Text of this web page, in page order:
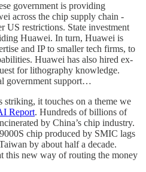
government is providing
across the chip supply chain -
US restrictions. State investment
Huawei. In turn, Huawei is
and IP to smaller tech firms, to
Huawei has also hired ex-
for lithography knowledge.
government support…
it touches on a theme we
Report. Hundreds of billions of
by China’s chip industry.
chip produced by SMIC lags
by about half a decade.
this new way of routing the money